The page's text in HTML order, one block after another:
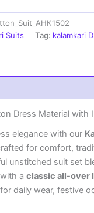
Suits Tag: kalamkari
Dress Material with
elegance with our
for comfort,
unstitched suit set
with a classic all-over
daily wear, festive